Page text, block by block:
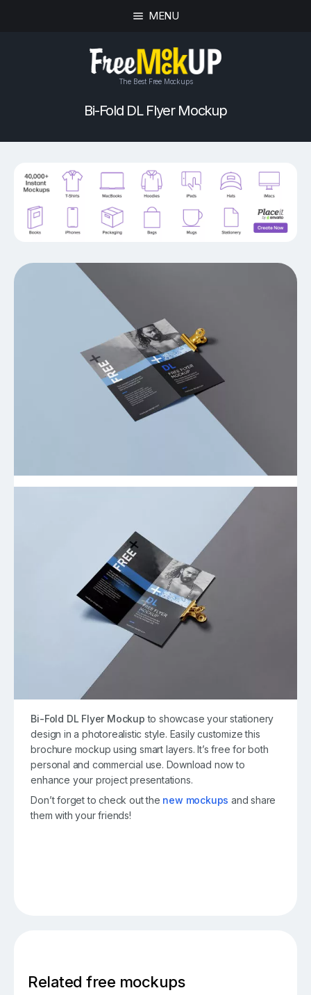
MENU
The Best Free Mockups
Bi-Fold DL Flyer Mockup
Bi-Fold DL Flyer Mockup to showcase your stationery
design in a photorealistic style. Easily customize this
brochure mockup using smart layers. It’s free for both
personal and commercial use. Download now to
enhance your project presentations.
Don’t forget to check out the new mockups and share
them with your friends!
Related free mockups